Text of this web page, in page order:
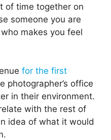
of time together on
someone you are
makes you feel
for the first
photographer’s office
in their environment.
with the rest of
idea of what it would